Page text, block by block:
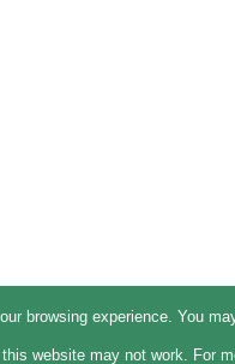
browsing experience. You
website may not work. For